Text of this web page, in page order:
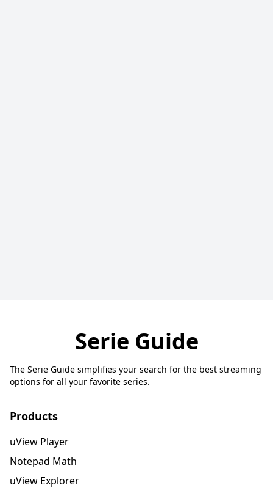
Serie Guide
The Serie Guide simplifies your search for the best streaming
options for all your favorite series.
Products
uView Player
Notepad Math
uView Explorer